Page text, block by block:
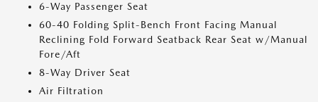
6-Way Passenger Seat
60-40 Folding Split-Bench Front Facing Manual
Reclining Fold Forward Seatback Rear Seat w/Manual
Fore/Aft
8-Way Driver Seat
Air Filtration